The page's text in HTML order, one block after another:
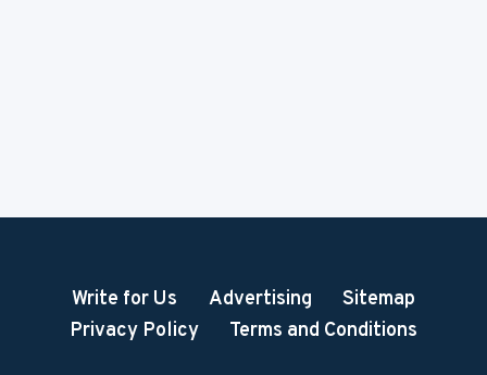
Write for Us Advertising
Sitemap
Privacy Policy
Terms and Conditions